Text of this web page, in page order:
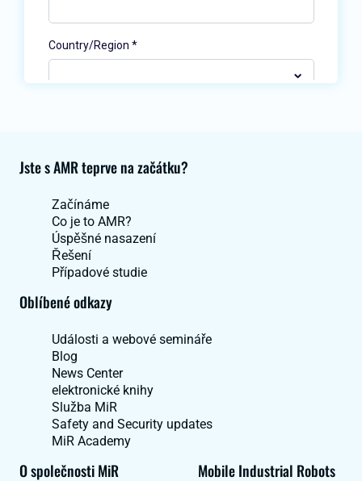
Jste s AMR teprve na začátku?
Začínáme
Co je to AMR?
Úspěšné nasazení
Řešení
Případové studie
Oblíbené odkazy
Události a webové semináře
Blog
News Center
elektronické knihy
Služba MiR
Safety and Security updates
MiR Academy
O společnosti MiR Mobile Industrial Robots